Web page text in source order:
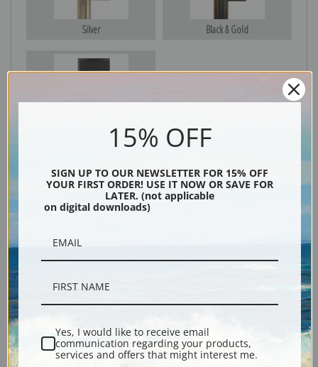
Silver Black & Gold
Black
15% OFF
SIGN UP TO OUR NEWSLETTER FOR 15% OFF
YOUR FIRST ORDER! USE IT NOW OR SAVE FOR
LATER. (not applicable
on digital downloads)
Yes, I would like to receive email
communication regarding your products,
services and offers that might interest me.